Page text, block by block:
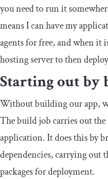
you need to run it
means I can have my
agents for free, and when it
hosting server to then
Starting out by
Without building our app,
The build job carries out
application. It does this by
dependencies, carrying out
packages for deployment.